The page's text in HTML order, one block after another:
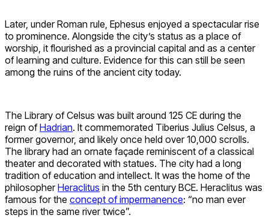
Later, under Roman rule, Ephesus enjoyed a spectacular rise
to prominence. Alongside the city’s status as a place of
worship, it flourished as a provincial capital and as a center
of learning and culture. Evidence for this can still be seen
among the ruins of the ancient city today.
The Library of Celsus was built around 125 CE during the
reign ofHadrian. It commemorated Tiberius Julius Celsus, a
former governor, and likely once held over 10,000 scrolls.
The library had an ornate façade reminiscent of a classical
theater and decorated with statues. The city had a long
tradition of education and intellect. It was the home of the
philosopherHeraclitus in the 5th century BCE. Heraclitus was
famous for the concept of impermanence: “no man ever
steps in the same river twice”.